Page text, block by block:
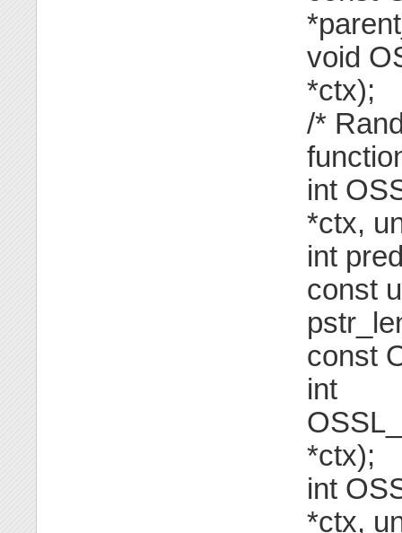
void
*ctx);
/*
int
*ctx,
int
const
const
int
*ctx);
int
*ctx,